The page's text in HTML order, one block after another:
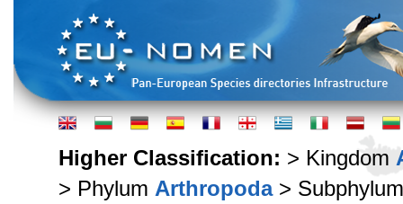
Higher Classification: > Kingdom
> Phylum Arthropoda>